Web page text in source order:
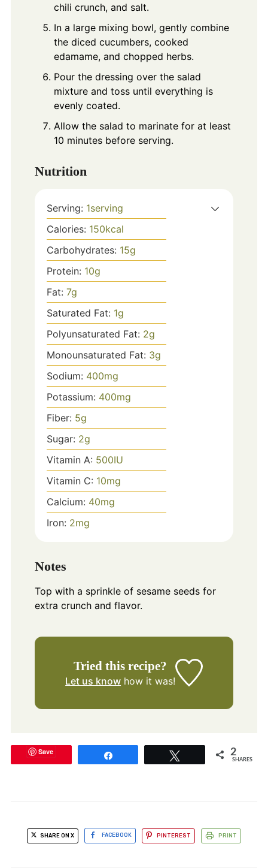
chili crunch, and salt.
In a large mixing bowl, gently combine
the diced cucumbers, cooked
edamame, and chopped herbs.
Pour the dressing over the salad
mixture and toss until everything is
evenly coated.
Allow the salad to marinate for at least
10 minutes before serving.
Nutrition
Serving: 1serving
Calories: 150kcal
Carbohydrates: 15g
Protein: 10g
Fat: 7g
Saturated Fat: 1g
Polyunsaturated Fat: 2g
Monounsaturated Fat: 3g
Sodium: 400mg
Potassium: 400mg
Fiber: 5g
Sugar: 2g
Vitamin A: 500IU
Vitamin C: 10mg
Calcium: 40mg
Iron: 2mg
Notes
Top with a sprinkle of sesame seeds for
extra crunch and flavor.
Tried this recipe?
Let us know how it was!
Save 2
SHARES
SHARE ON X FACEBOOK PINTEREST PRINT